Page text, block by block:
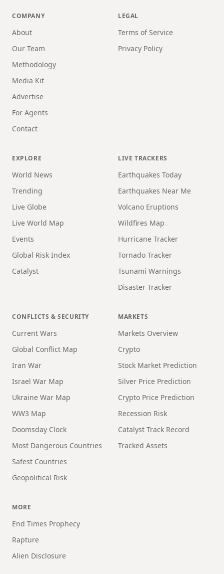
COMPANY
About
Our Team
Methodology
Media Kit
Advertise
For Agents
Contact
LEGAL
Terms of Service
Privacy Policy
EXPLORE
World News
Trending
Live Globe
Live World Map
Events
Global Risk Index
Catalyst
LIVE TRACKERS
Earthquakes Today
Earthquakes Near Me
Volcano Eruptions
Wildfires Map
Hurricane Tracker
Tornado Tracker
Tsunami Warnings
Disaster Tracker
CONFLICTS & SECURITY
Current Wars
Global Conflict Map
Iran War
Israel War Map
Ukraine War Map
WW3 Map
Doomsday Clock
Most Dangerous Countries
Safest Countries
Geopolitical Risk
MARKETS
Markets Overview
Crypto
Stock Market Prediction
Silver Price Prediction
Crypto Price Prediction
Recession Risk
Catalyst Track Record
Tracked Assets
MORE
End Times Prophecy
Rapture
Alien Disclosure